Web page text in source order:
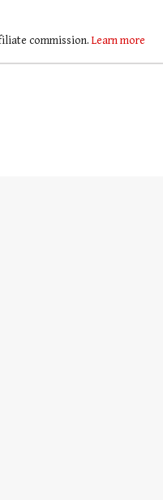
commission. Learn more